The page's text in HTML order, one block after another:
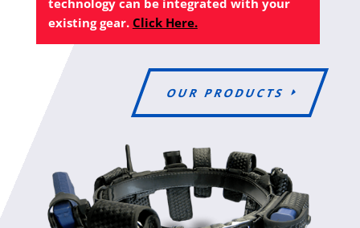
technology can be integrated with your
existing gear. Click Here.
OUR PRODUCTS